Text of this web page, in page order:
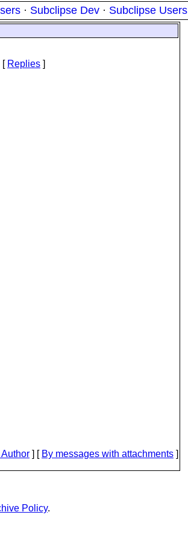
· Subclipse Dev · Subclipse Users
[ Replies ]
Author ] [ By messages with attachments ]
Policy.